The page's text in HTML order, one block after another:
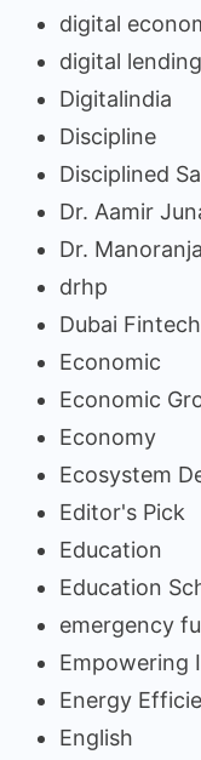
digital
digital lending
Digitalindia
Discipline
Disciplined
Dr. Aamir
Dr.
drhp
Dubai Fintech
Economic
Economic
Economy
Ecosystem
Editor's Pick
Education
Education
emergency
Empowering
Energy
English